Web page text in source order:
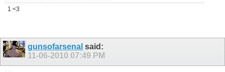
1 <3
gunsofarsenal said:
11-06-2010 07:49 PM